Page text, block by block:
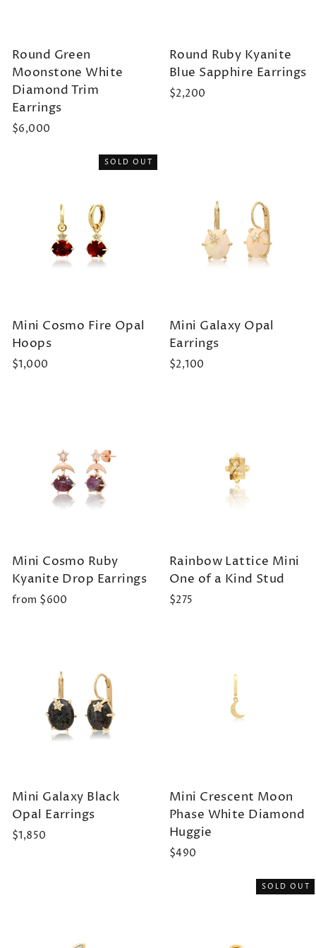
Round Green
Moonstone White
Diamond Trim
Earrings
$6,000
Round Ruby Kyanite
Blue Sapphire Earrings
$2,200
SOLD OUT
Mini Cosmo Fire Opal
Hoops
$1,000
Mini Galaxy Opal
Earrings
$2,100
Mini Cosmo Ruby
Kyanite Drop Earrings
from $600
Rainbow Lattice Mini
One of a Kind Stud
$275
Mini Galaxy Black
Opal Earrings
$1,850
Mini Crescent Moon
Phase White Diamond
Huggie
$490
SOLD OUT